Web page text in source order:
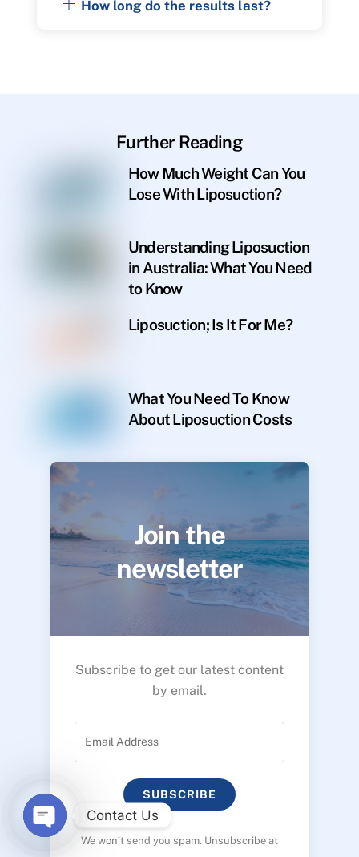
How long do the results last?
Further Reading
How Much Weight Can You
Lose With Liposuction?
Understanding Liposuction
in Australia: What You Need
to Know
Liposuction; Is It For Me?
What You Need To Know
About Liposuction Costs
Join the
newsletter
Subscribe to get our latest content
by email.
SUBSCRIBE
We won’t send you spam. Unsubscribe at
Contact Us